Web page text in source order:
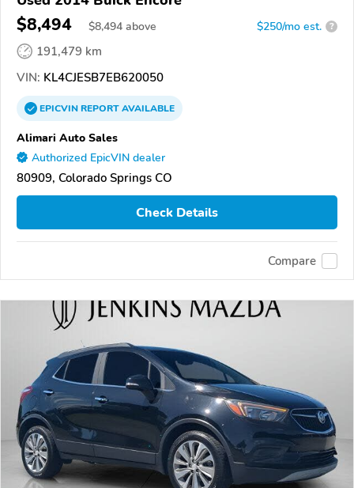
$8,494 $8,494 above $250/mo est. ?
191,479 km
VIN: KL4CJESB7EB620050
EPICVINREPORTAVAILABLE
Alimari Auto Sales
Authorized EpicVIN dealer
80909, Colorado Springs CO
Check Details
Compare